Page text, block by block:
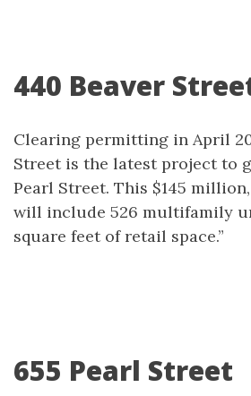
440 Beaver
Clearing permitting in April
Street is the latest project to
Pearl Street. This $145
will include 526 multifamily
square feet of retail space.”
655 Pearl Street